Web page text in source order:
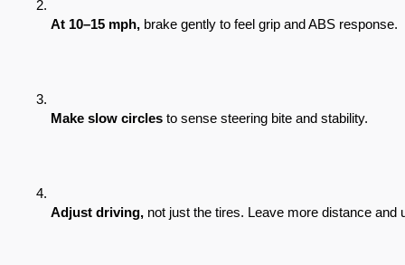
At 10–15 mph, brake gently to feel grip and ABS response.
Make slow circles to sense steering bite and stability.
Adjust driving, not just the tires. Leave more distance and